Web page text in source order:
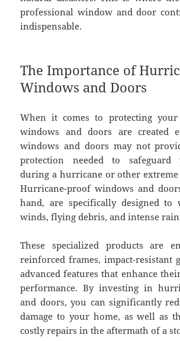
professional window and door
indispensable.
The Importance of
Windows and Doors
When it comes to protecting
windows and doors are created
windows and doors may not
protection needed to safeguard
during a hurricane or other extreme
Hurricane-proof windows and
hand, are specifically designed to
winds, flying debris, and intense
These specialized products are
reinforced frames, impact-resistant
advanced features that enhance
performance. By investing in
and doors, you can significantly
damage to your home, as well as
costly repairs in the aftermath of a